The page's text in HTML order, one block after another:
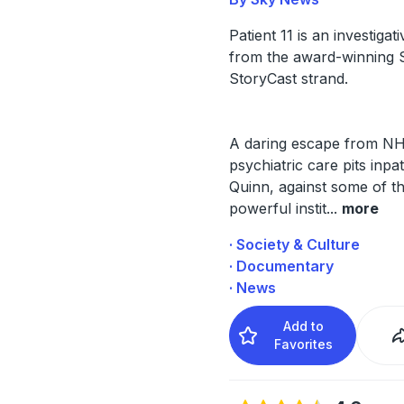
Patient 11 is an
from the award-winning
StoryCast strand.
A daring escape from
psychiatric care pits
Quinn, against some of
powerful instit... more
· Society & Culture
· Documentary
· News
Add to
Favorites